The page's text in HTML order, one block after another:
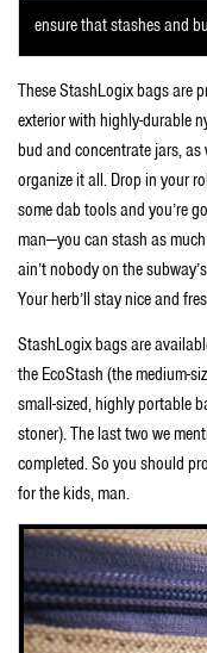
ensure that stashes and
These StashLogix bags are
exterior with highly-durable
bud and concentrate jars,
organize it all. Drop in your
some dab tools and you’re
man—you can stash as
ain’t nobody on the
Your herb’ll stay nice and
StashLogix bags are
the EcoStash (the medium-
small-sized, highly portable
stoner). The last two we
completed. So you should
for the kids, man.